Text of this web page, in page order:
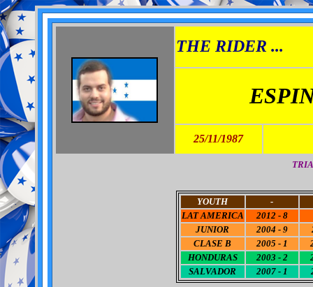
THE RIDER ...
25/11/1987
YOUTH
-
LAT AMERICA
2012 - 8
JUNIOR
2004 - 9
CLASE B
2005 - 1
HONDURAS
2003 - 2
SALVADOR
2007 - 1